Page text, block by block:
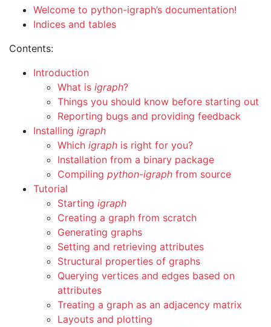
Welcome to python-igraph’s documentation!
Indices and tables
Contents:
Introduction
What is igraph?
Things you should know before starting out
Reporting bugs and providing feedback
Installing igraph
Which igraph is right for you?
Installation from a binary package
Compiling python-igraph from source
Tutorial
Starting igraph
Creating a graph from scratch
Generating graphs
Setting and retrieving attributes
Structural properties of graphs
Querying vertices and edges based on
attributes
Treating a graph as an adjacency matrix
Layouts and plotting